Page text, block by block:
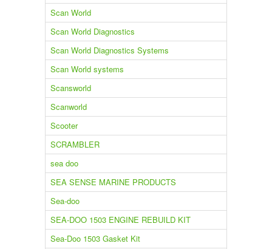
Scan World
Scan World Diagnostics
Scan World Diagnostics Systems
Scan World systems
Scansworld
Scanworld
Scooter
SCRAMBLER
sea doo
SEA SENSE MARINE PRODUCTS
Sea-doo
SEA-DOO 1503 ENGINE REBUILD KIT
Sea-Doo 1503 Gasket Kit